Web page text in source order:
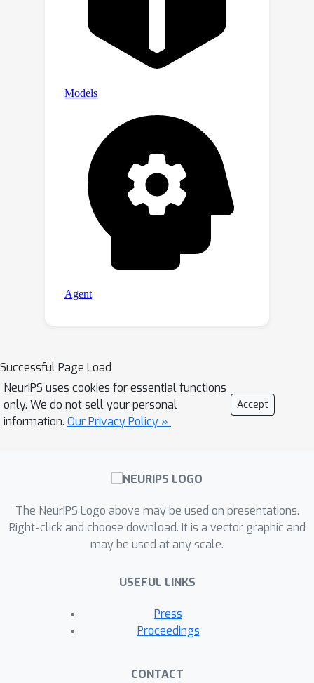
Successful Page Load
NeurIPS uses cookies for essential functions
only. We do not sell your personal
information. Our Privacy Policy »
Accept
The NeurIPS Logo above may be used on presentations.
Right-click and choose download. It is a vector graphic and
may be used at any scale.
USEFUL LINKS
Press
Proceedings
CONTACT